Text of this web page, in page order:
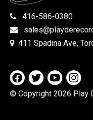
416-586-0380
411 Spadina Ave,
© Copyright 2026 Play